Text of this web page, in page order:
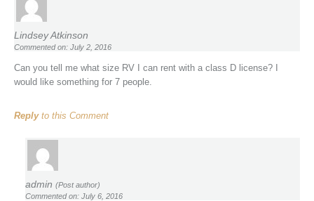
Lindsey Atkinson
Commented on: July 2, 2016
Can you tell me what size RV I can rent with a class D license? I
would like something for 7 people.
Replyto this Comment
admin (Post author)
Commented on: July 6, 2016